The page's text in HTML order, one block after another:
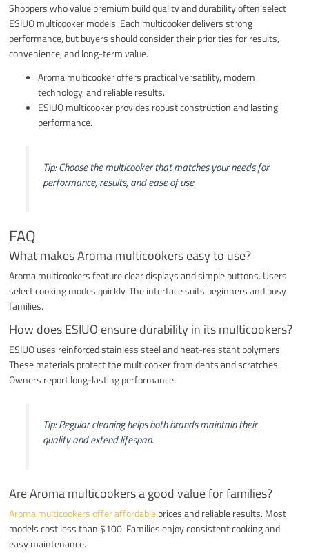
Shoppers who value premium build quality and durability often select
ESIUO multicooker models. Each multicooker delivers strong
performance, but buyers should consider their priorities for results,
convenience, and long-term value.
Aroma multicooker offers practical versatility, modern
technology, and reliable results.
ESIUO multicooker provides robust construction and lasting
performance.
Tip: Choose the multicooker that matches your needs for
performance, results, and ease of use.
FAQ
What makes Aroma multicookers easy to use?
Aroma multicookers feature clear displays and simple buttons. Users
select cooking modes quickly. The interface suits beginners and busy
families.
How does ESIUO ensure durability in its multicookers?
ESIUO uses reinforced stainless steel and heat-resistant polymers.
These materials protect the multicooker from dents and scratches.
Owners report long-lasting performance.
Tip: Regular cleaning helps both brands maintain their
quality and extend lifespan.
Are Aroma multicookers a good value for families?
Aroma multicookers offer affordableprices and reliable results. Most
models cost less than $100. Families enjoy consistent cooking and
easy maintenance.